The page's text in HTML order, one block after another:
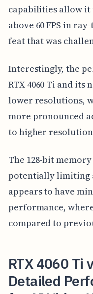
capabilities allow
above 60 FPS in
feat that was
Interestingly, the
RTX 4060 Ti and
lower resolutions,
more pronounced
to higher
The 128-bit
potentially limiting
appears to have
performance,
compared to
RTX 4060 Ti
Detailed